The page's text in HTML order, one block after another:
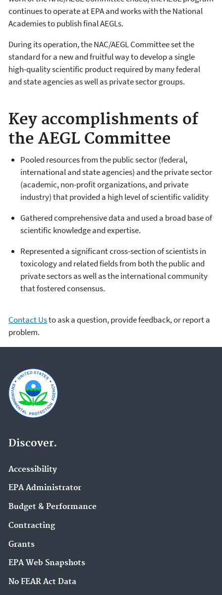
continues to operate at EPA and works with the National
Academies to publish final AEGLs.
During its operation, the NAC/AEGL Committee set the
standard for a new and fruitful way to develop a single
high-quality scientific product required by many federal
and state agencies as well as private sector groups.
Key accomplishments of
the AEGL Committee
Pooled resources from the public sector (federal,
international and state agencies) and the private sector
(academic, non-profit organizations, and private
industry) that provided a high level of scientific validity
Gathered comprehensive data and used a broad base of
scientific knowledge and expertise.
Represented a significant cross-section of scientists in
toxicology and related fields from both the public and
private sectors as well as the international community
that fostered consensus.
Contact Usto ask a question, provide feedback, or report a
problem.
Discover.
Accessibility
EPA Administrator
Budget & Performance
Contracting
Grants
EPA Web Snapshots
No FEAR Act Data